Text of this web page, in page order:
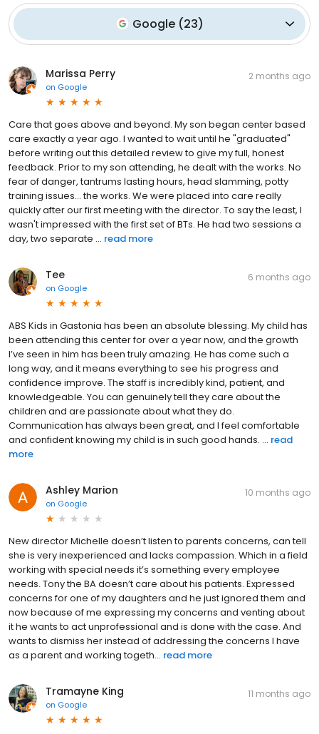
Google (23)
Marissa Perry
on Google
2 months ago
Care that goes above and beyond. My son began center based
care exactly a year ago. I wanted to wait until he "graduated"
before writing out this detailed review to give my full, honest
feedback. Prior to my son attending, he dealt with the works. No
fear of danger, tantrums lasting hours, head slamming, potty
training issues... the works. We were placed into care really
quickly after our first meeting with the director. To say the least, I
wasn't impressed with the first set of BTs. He had two sessions a
day, two separate ... read more
Tee
on Google
6 months ago
ABS Kids in Gastonia has been an absolute blessing. My child has
been attending this center for over a year now, and the growth
I’ve seen in him has been truly amazing. He has come such a
long way, and it means everything to see his progress and
confidence improve. The staff is incredibly kind, patient, and
knowledgeable. You can genuinely tell they care about the
children and are passionate about what they do.
Communication has always been great, and I feel comfortable
and confident knowing my child is in such good hands. ... read
more
Ashley Marion
on Google
10 months ago
New director Michelle doesn’t listen to parents concerns, can tell
she is very inexperienced and lacks compassion. Which in a field
working with special needs it’s something every employee
needs. Tony the BA doesn’t care about his patients. Expressed
concerns for one of my daughters and he just ignored them and
now because of me expressing my concerns and venting about
it he wants to act unprofessional and is done with the case. And
wants to dismiss her instead of addressing the concerns I have
as a parent and working togeth... read more
Tramayne King
on Google
11 months ago